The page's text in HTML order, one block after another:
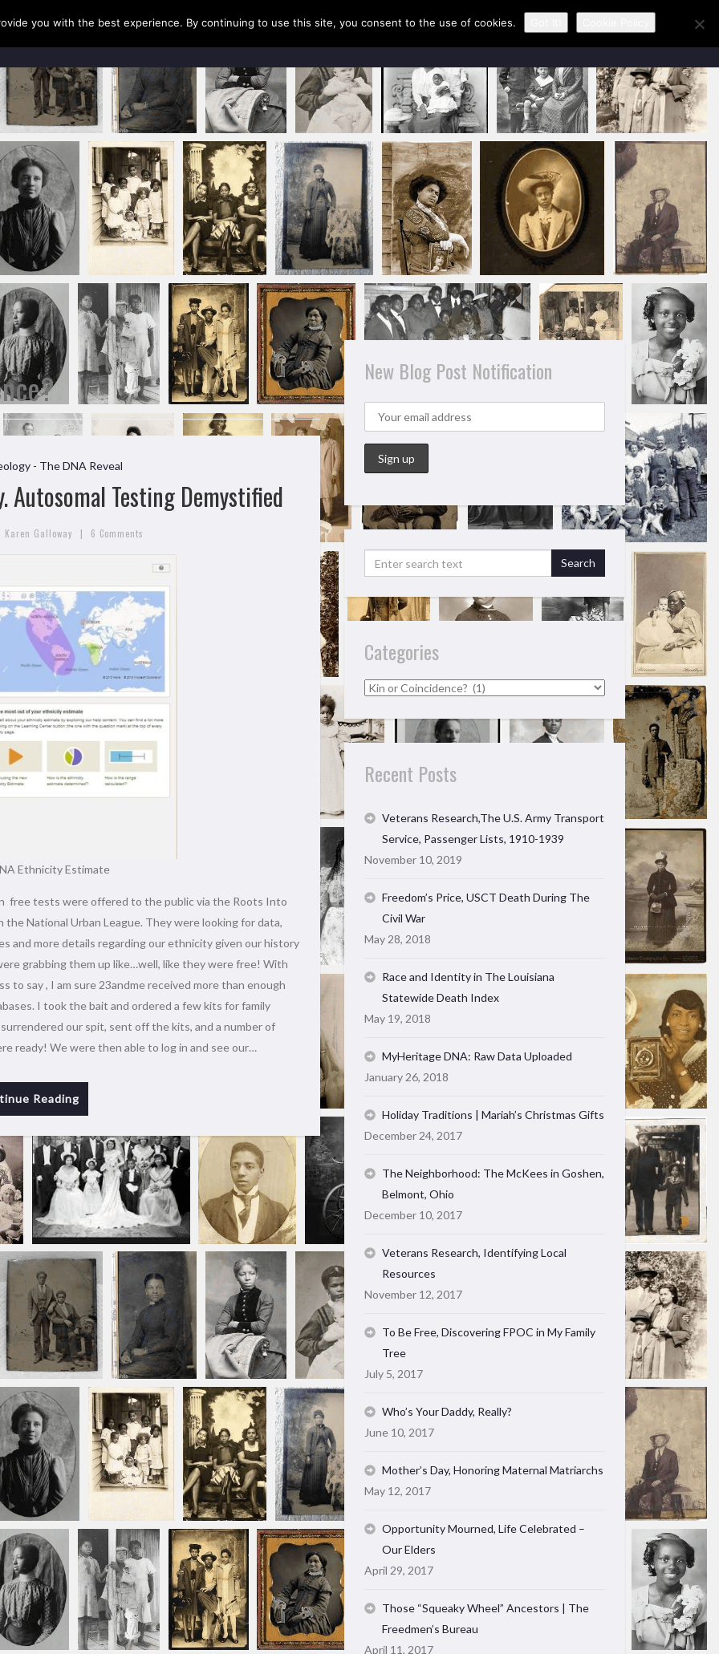
CONTACT KAREN
- The DNA Reveal
Autosomal Testing Demystified
Karen Galloway | 6 Comments
Ethnicity Estimate
free tests were offered to the public via the Roots Into
National Urban League. They were looking for data,
and more details regarding our ethnicity given our history
grabbing them up like…well, like they were free! With
to say , I am sure 23andme received more than enough
I took the bait and ordered a few kits for family
our spit, sent off the kits, and a number of
ready! We were then able to log in and see our…
Reading
New Blog Post Notification
Categories
Categories
Recent Posts
Veterans Research,The U.S. Army Transport
Service, Passenger Lists, 1910-1939
November 10, 2019
Freedom’s Price, USCT Death During The
Civil War
May 28, 2018
Race and Identity in The Louisiana
Statewide Death Index
May 19, 2018
MyHeritage DNA: Raw Data Uploaded
January 26, 2018
Holiday Traditions | Mariah’s Christmas Gifts
December 24, 2017
The Neighborhood: The McKees in Goshen,
Belmont, Ohio
December 10, 2017
Veterans Research, Identifying Local
Resources
November 12, 2017
To Be Free, Discovering FPOC in My Family
Tree
July 5, 2017
Who’s Your Daddy, Really?
June 10, 2017
Mother’s Day, Honoring Maternal Matriarchs
May 12, 2017
Opportunity Mourned, Life Celebrated –
Our Elders
April 29, 2017
Those “Squeaky Wheel” Ancestors | The
Freedmen’s Bureau
April 11, 2017
you with the best experience. By continuing to use this site, you consent to the use of cookies.